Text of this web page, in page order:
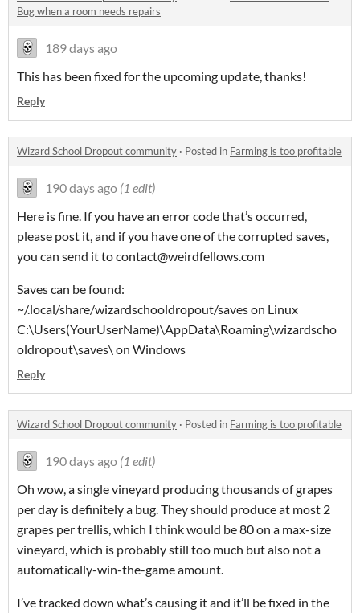
Bug when a room needs repairs
189 days ago
This has been fixed for the upcoming update, thanks!
Reply
Wizard School Dropout community · Posted in Farming is too profitable
190 days ago (1 edit)
Here is fine. If you have an error code that’s occurred,
please post it, and if you have one of the corrupted saves,
you can send it to contact@weirdfellows.com
Saves can be found:
~/.local/share/wizardschooldropout/saves on Linux
C:\Users(YourUserName)\AppData\Roaming\wizardscho
oldropout\saves\ on Windows
Reply
Wizard School Dropout community · Posted in Farming is too profitable
190 days ago (1 edit)
Oh wow, a single vineyard producing thousands of grapes
per day is definitely a bug. They should produce at most 2
grapes per trellis, which I think would be 80 on a max-size
vineyard, which is probably still too much but also not a
automatically-win-the-game amount.
I’ve tracked down what’s causing it and it’ll be fixed in the